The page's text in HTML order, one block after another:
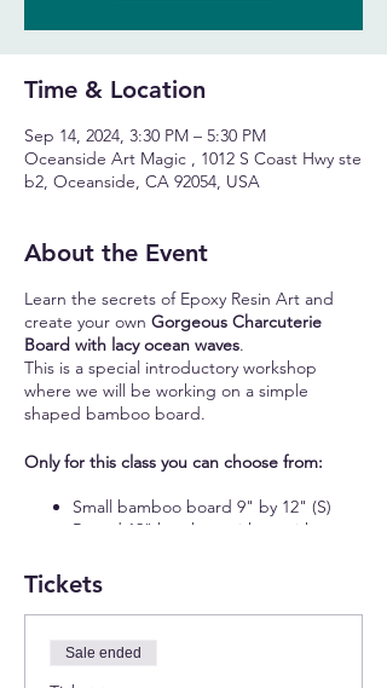
Time & Location
Sep 14, 2024, 3:30 PM – 5:30 PM
Oceanside Art Magic , 1012 S Coast Hwy ste
b2, Oceanside, CA 92054, USA
About the Event
Learn the secrets of Epoxy Resin Art and
create your own Gorgeous Charcuterie
Board with lacy ocean waves.
This is a special introductory workshop
where we will be working on a simple
shaped bamboo board.
Only for this class you can choose from:
Small bamboo board 9" by 12" (S)
Round 12" bamboo with or without
16" bamboo board with a handle (S)
11" by 15" rectangular bamboo board
(M)
15" round bamboo board (M)
Tickets
Sale ended